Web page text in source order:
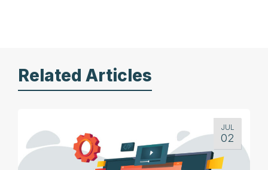
Related Articles
JUL
02